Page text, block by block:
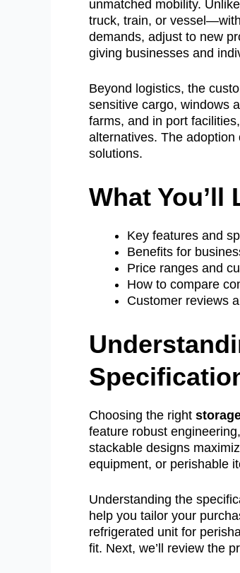
unmatched mobility.
truck, train, or
demands, adjust to new
giving businesses and
Beyond logistics, the
sensitive cargo, windows
farms, and in port
alternatives. The
solutions.
What
Key features and
Benefits for
Price ranges and
How to compare
Customer reviews
Choosing the right
feature robust
stackable designs
equipment, or perishable
Understanding the
help you tailor your
refrigerated unit for
fit. Next, we’ll review the